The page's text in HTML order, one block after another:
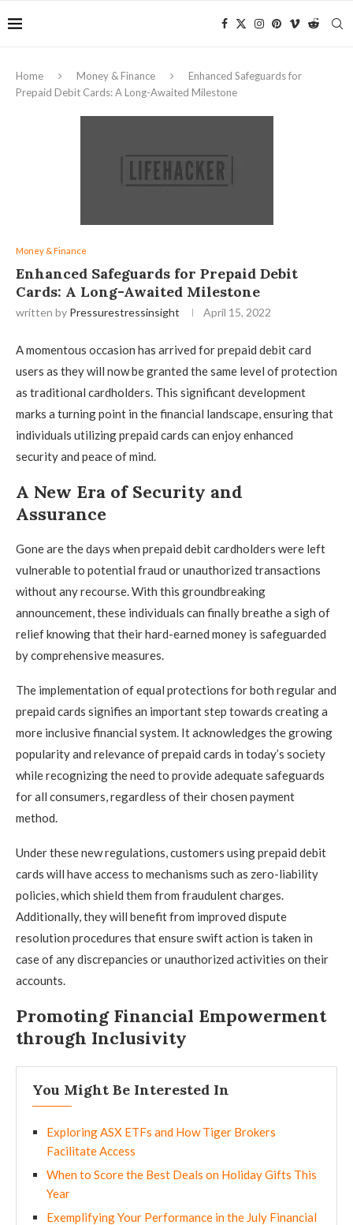
Home Money & Finance
Enhanced Safeguards for
Prepaid Debit Cards: A Long-Awaited Milestone
Money & Finance
Enhanced Safeguards for Prepaid Debit
Cards: A Long-Awaited Milestone
written by Pressurestressinsight April 15, 2022
A momentous occasion has arrived for prepaid debit card
users as they will now be granted the same level of protection
as traditional cardholders. This significant development
marks a turning point in the financial landscape, ensuring that
individuals utilizing prepaid cards can enjoy enhanced
security and peace of mind.
A New Era of Security and
Assurance
Gone are the days when prepaid debit cardholders were left
vulnerable to potential fraud or unauthorized transactions
without any recourse. With this groundbreaking
announcement, these individuals can finally breathe a sigh of
relief knowing that their hard-earned money is safeguarded
by comprehensive measures.
The implementation of equal protections for both regular and
prepaid cards signifies an important step towards creating a
more inclusive financial system. It acknowledges the growing
popularity and relevance of prepaid cards in today’s society
while recognizing the need to provide adequate safeguards
for all consumers, regardless of their chosen payment
method.
Under these new regulations, customers using prepaid debit
cards will have access to mechanisms such as zero-liability
policies, which shield them from fraudulent charges.
Additionally, they will benefit from improved dispute
resolution procedures that ensure swift action is taken in
case of any discrepancies or unauthorized activities on their
accounts.
Promoting Financial Empowerment
through Inclusivity
You Might Be Interested In
Exploring ASX ETFs and How Tiger Brokers
Facilitate Access
When to Score the Best Deals on Holiday Gifts This
Year
Exemplifying Your Performance in the July Financial